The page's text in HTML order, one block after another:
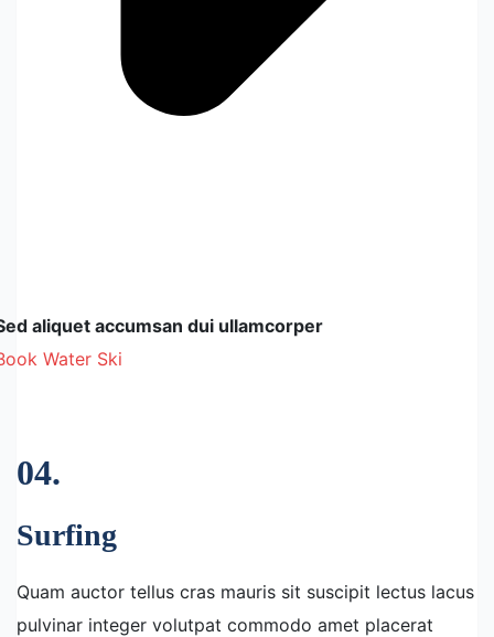
aliquet accumsan dui ullamcorper
Water Ski
04.
Surfing
Quam auctor tellus cras mauris sit suscipit lectus lacus
pulvinar integer volutpat commodo amet placerat